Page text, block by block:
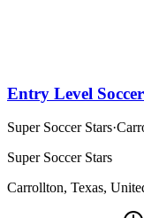
Entry Level
Super Soccer Stars·
Super Soccer Stars
Carrollton, Texas,